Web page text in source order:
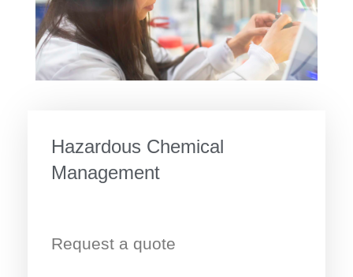
Hazardous Chemical
Management
Request a quote